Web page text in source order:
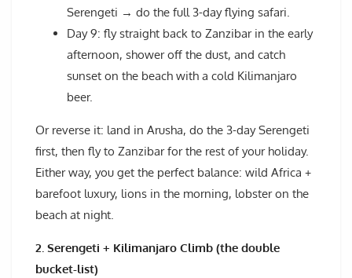
Serengeti → do the full 3-day flying safari.
Day 9: fly straight back to Zanzibar in the early
afternoon, shower off the dust, and catch
sunset on the beach with a cold Kilimanjaro
beer.
Or reverse it: land in Arusha, do the 3-day Serengeti
first, then fly to Zanzibar for the rest of your holiday.
Either way, you get the perfect balance: wild Africa +
barefoot luxury, lions in the morning, lobster on the
beach at night.
2. Serengeti + Kilimanjaro Climb (the double
bucket-list)